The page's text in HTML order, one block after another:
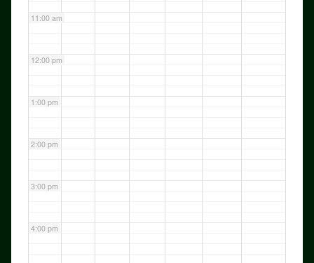
11:00 am
12:00 pm
1:00 pm
2:00 pm
3:00 pm
4:00 pm